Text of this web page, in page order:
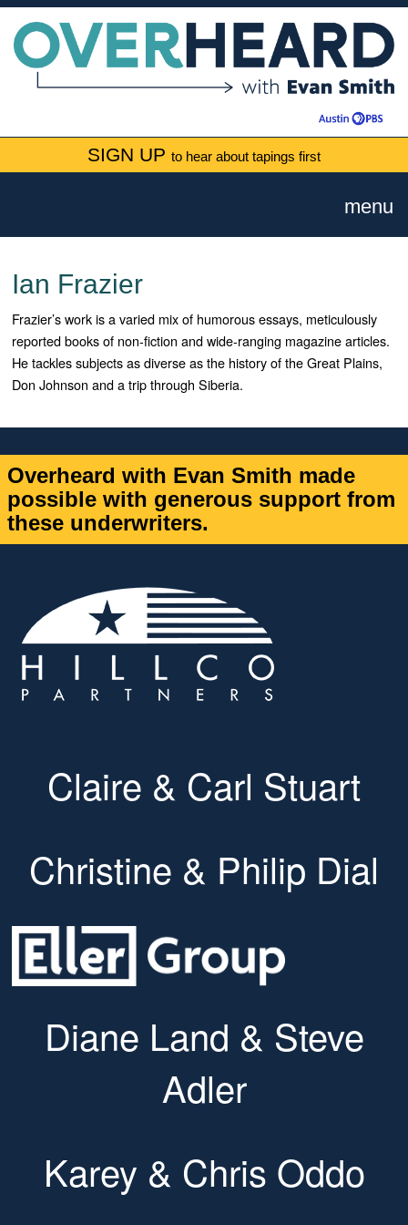
SIGN UP to hear about tapings first
menu
Ian Frazier
Frazier’s work is a varied mix of humorous essays, meticulously
reported books of non-fiction and wide-ranging magazine articles.
He tackles subjects as diverse as the history of the Great Plains,
Don Johnson and a trip through Siberia.
Overheard with Evan Smith made
possible with generous support from
these underwriters.
Claire & Carl Stuart
Christine & Philip Dial
Diane Land & Steve
Adler
Karey & Chris Oddo